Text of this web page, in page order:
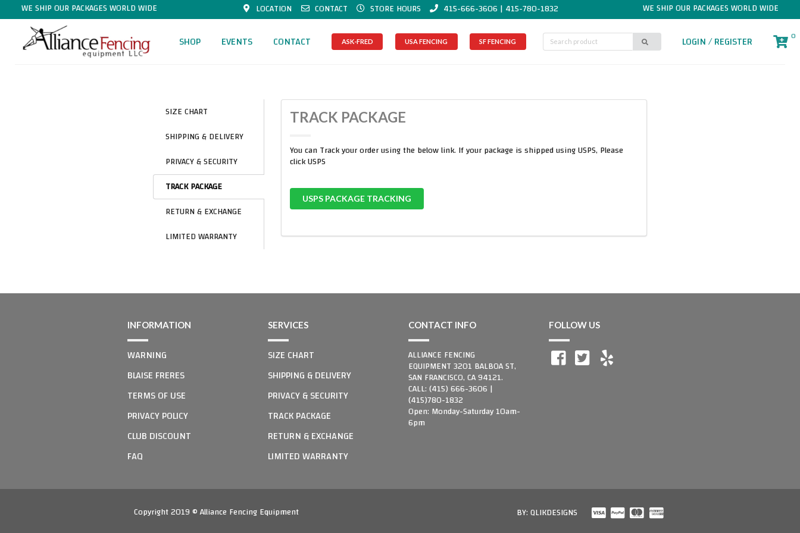
WE SHIP OUR PACKAGES WORLD WIDE WE SHIP OUR PACKAGES WORLD WIDE
LOCATION CONTACT STORE HOURS 415-666-3606 | 415-780-1832
SHOP EVENTS CONTACT ASK-FRED USA FENCING SF FENCING LOGIN / REGISTER 0
SIZE CHART
SHIPPING & DELIVERY
PRIVACY & SECURITY
TRACK PACKAGE
RETURN & EXCHANGE
LIMITED WARRANTY
TRACK PACKAGE
You can Track your order using the below link. If your package is shipped using USPS, Please
click USPS
USPS PACKAGE TRACKING
INFORMATION
WARNING
BLAISE FRERES
TERMS OF USE
PRIVACY POLICY
CLUB DISCOUNT
FAQ
SERVICES
SIZE CHART
SHIPPING & DELIVERY
PRIVACY & SECURITY
TRACK PACKAGE
RETURN & EXCHANGE
LIMITED WARRANTY
CONTACT INFO
ALLIANCE FENCING
EQUIPMENT 3201 BALBOA ST,
SAN FRANCISCO, CA 94121.
CALL: (415) 666-3606 |
(415)780-1832
Open: Monday-Saturday 10am-
6pm
FOLLOW US
Copyright 2019 © Alliance Fencing Equipment BY:QLIKDESIGNS